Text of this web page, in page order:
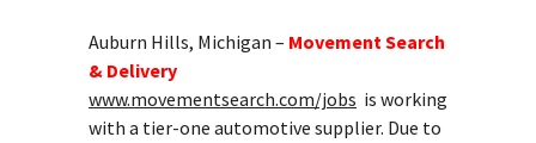
Auburn Hills, Michigan – Movement Search
& Delivery
www.movementsearch.com/jobs is working
with a tier-one automotive supplier. Due to